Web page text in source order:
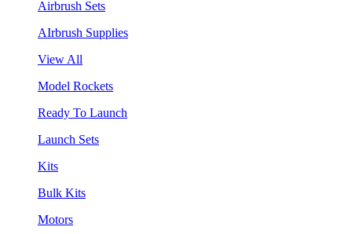
Airbrush Sets
AIrbrush Supplies
View All
Model Rockets
Ready To Launch
Launch Sets
Kits
Bulk Kits
Motors